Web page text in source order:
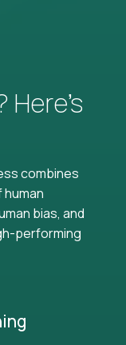
combines
bias, and
performing